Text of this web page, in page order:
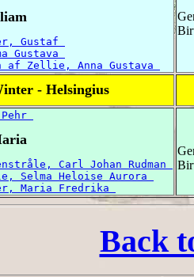
Gustaf
Gustava
af Zellie, Anna Gustava
- Helsingius
Carl Johan Rudman
Selma Heloise Aurora
Maria Fredrika
Back